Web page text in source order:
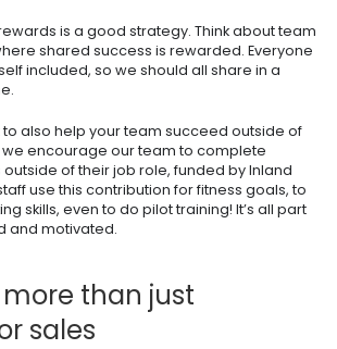
is a good strategy. Think about team
shared success is rewarded. Everyone
included, so we should all share in a
to also help your team succeed outside of
we encourage our team to complete
of their job role, funded by Inland
use this contribution for fitness goals, to
skills, even to do pilot training! It’s all part
and motivated.
more than just
sales